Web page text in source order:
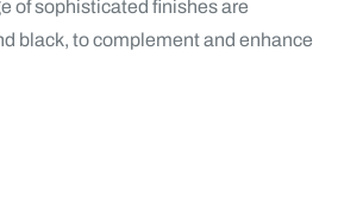
of sophisticated finishes are
black, to complement and enhance